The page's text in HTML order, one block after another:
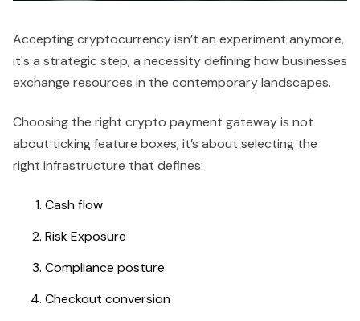
Accepting cryptocurrency isn’t an experiment anymore,
it's a strategic step, a necessity defining how businesses
exchange resources in the contemporary landscapes.
Choosing the right crypto payment gateway is not
about ticking feature boxes, it’s about selecting the
right infrastructure that defines:
Cash flow
Risk Exposure
Compliance posture
Checkout conversion